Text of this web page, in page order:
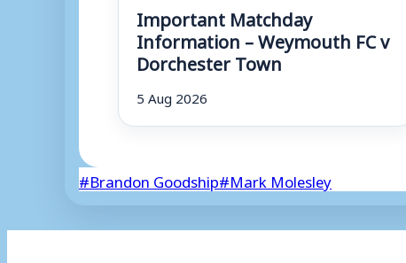
Important Matchday
Information – Weymouth FC v
Dorchester Town
5 Aug 2026
Post
#Brandon Goodship#Mark Molesley